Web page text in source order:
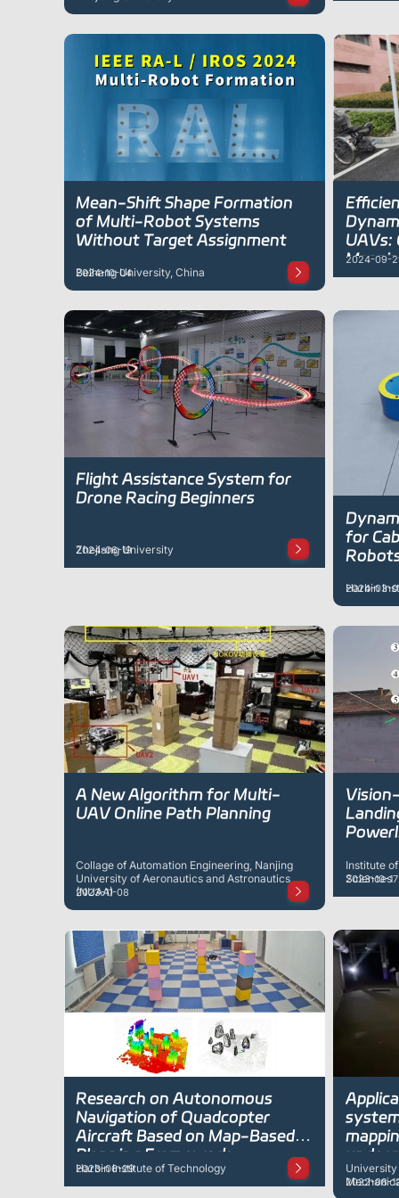
Mean-Shift Shape Formation
of Multi-Robot Systems
Without Target Assignment
Beihang University, China
2024-10-04
UAVs:
2024-09-
Flight Assistance System for
Drone Racing Beginners
Zhejiang University
2024-06-19
for
Harbin
2024-03-
A New Algorithm for Multi-
UAV Online Path Planning
Collage of Automation Engineering, Nanjing
University of Aeronautics and Astronautics
(NUAA)
2023-11-08
Institute
Sciences
2023-10-17
Research on Autonomous
Navigation of Quadcopter
Aircraft Based on Map-Based
Planning Framework
Harbin Institute of Technology
2023-06-29
University
2022-08-